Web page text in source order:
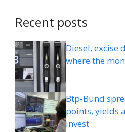
Recent posts
Diesel, excise
where the
Btp-Bund
points, yields
invest